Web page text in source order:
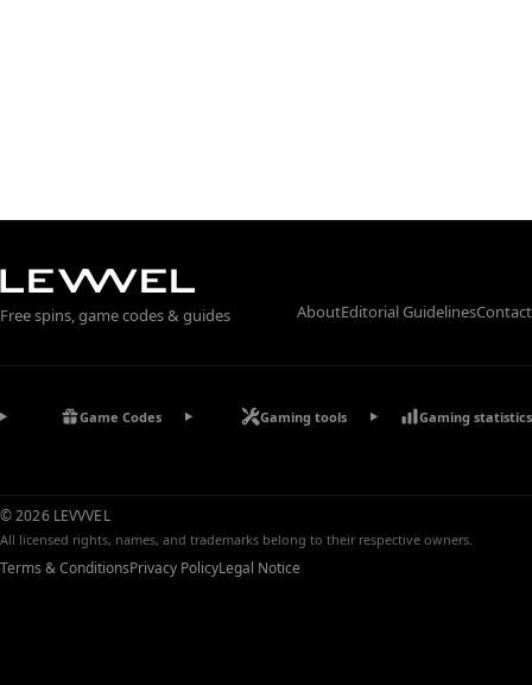
Free spins, game codes & guides AboutEditorial GuidelinesContact
Game Codes Gaming tools Gaming statistics
© 2026 LEVVVEL
All licensed rights, names, and trademarks belong to their respective owners.
Terms & ConditionsPrivacy PolicyLegal Notice